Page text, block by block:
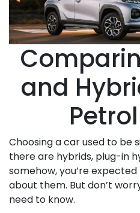
and
Choosing a car used to be
there are hybrids, plug-in
somehow, you’re
about them. But don’t
need to know.